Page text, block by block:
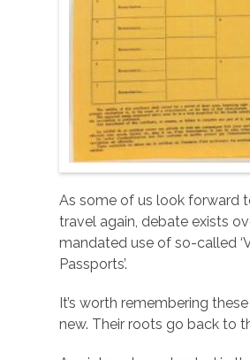
As some of us look forward
travel again, debate exists
mandated use of so-called
Passports’.
It’s worth remembering
new. Their roots go back to